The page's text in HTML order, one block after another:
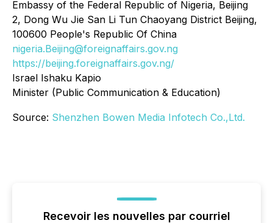
Embassy of the Federal Republic of Nigeria, Beijing
2, Dong Wu Jie San Li Tun Chaoyang District Beijing,
100600 People's Republic Of China
nigeria.Beijing@foreignaffairs.gov.ng
https://beijing.foreignaffairs.gov.ng/
Israel Ishaku Kapio
Minister (Public Communication & Education)
Source: Shenzhen Bowen Media Infotech Co.,Ltd.
Recevoir les nouvelles par courriel